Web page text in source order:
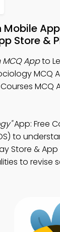
Store &
Appto
MCQ
MCQ
App: Free
to
Store &
to revise